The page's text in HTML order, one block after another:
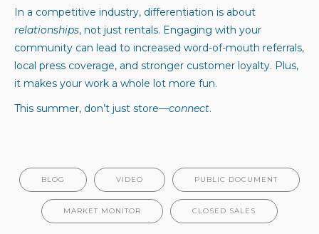
In a competitive industry, differentiation is about
relationships, not just rentals. Engaging with your
community can lead to increased word-of-mouth referrals,
local press coverage, and stronger customer loyalty. Plus,
it makes your work a whole lot more fun.
This summer, don’t just store—connect.
BLOG VIDEO PUBLIC DOCUMENT
MARKET MONITOR CLOSED SALES